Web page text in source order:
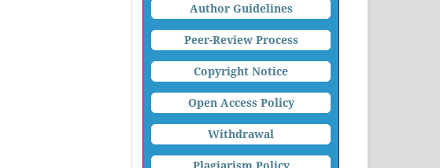
Author Guidelines
Peer-Review Process
Copyright Notice
Open Access Policy
Withdrawal